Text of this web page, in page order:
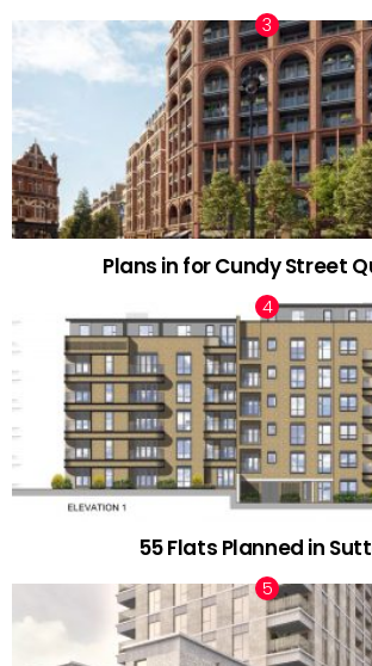
Plans in for Cundy Street
55 Flats Planned in